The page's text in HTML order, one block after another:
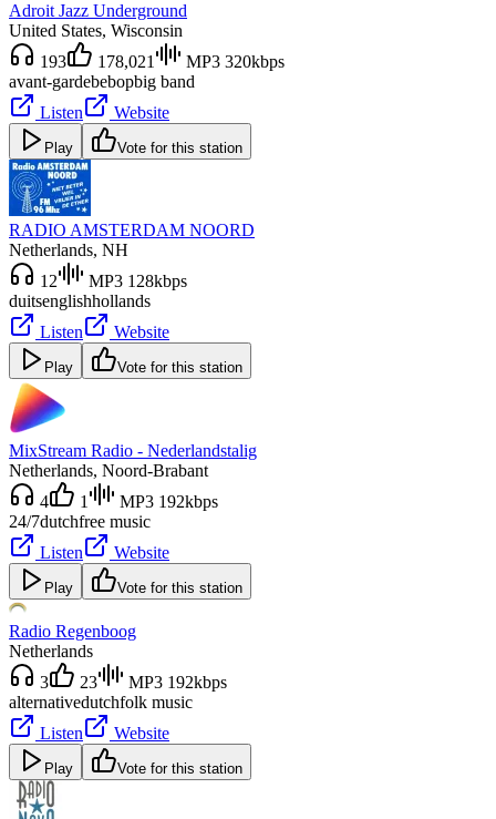
Adroit Jazz Underground
United States, Wisconsin
193
178,021
MP3 320kbps
avant-gardebebopbig band
Listen
Website
Play Vote for this station
RADIO AMSTERDAM NOORD
Netherlands, NH
12
MP3 128kbps
duitsenglishhollands
Listen
Website
Play Vote for this station
MixStream Radio - Nederlandstalig
Netherlands, Noord-Brabant
4
1
MP3 192kbps
24/7dutchfree music
Listen
Website
Play Vote for this station
Radio Regenboog
Netherlands
3
23
MP3 192kbps
alternativedutchfolk music
Listen
Website
Play Vote for this station